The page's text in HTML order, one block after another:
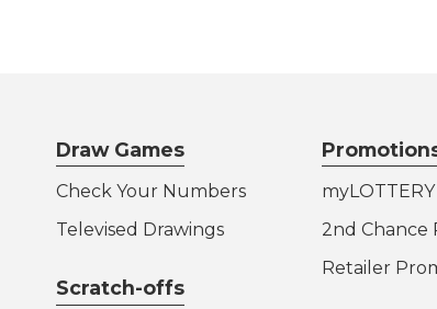
Draw Games
Check Your Numbers
Televised Drawings
Scratch-offs
2nd Chance
Retailer